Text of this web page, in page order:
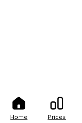
Home Prices